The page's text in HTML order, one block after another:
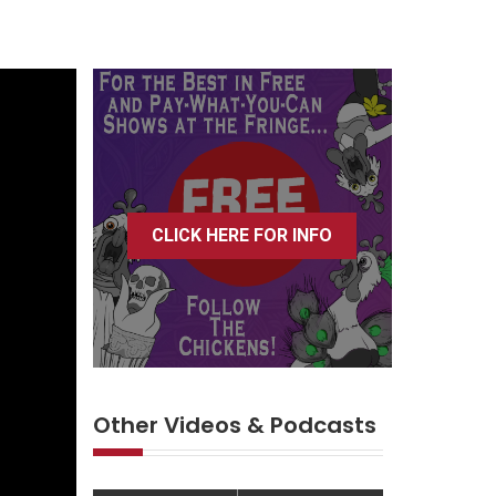
CLICK HERE FOR INFO
Other Videos & Podcasts